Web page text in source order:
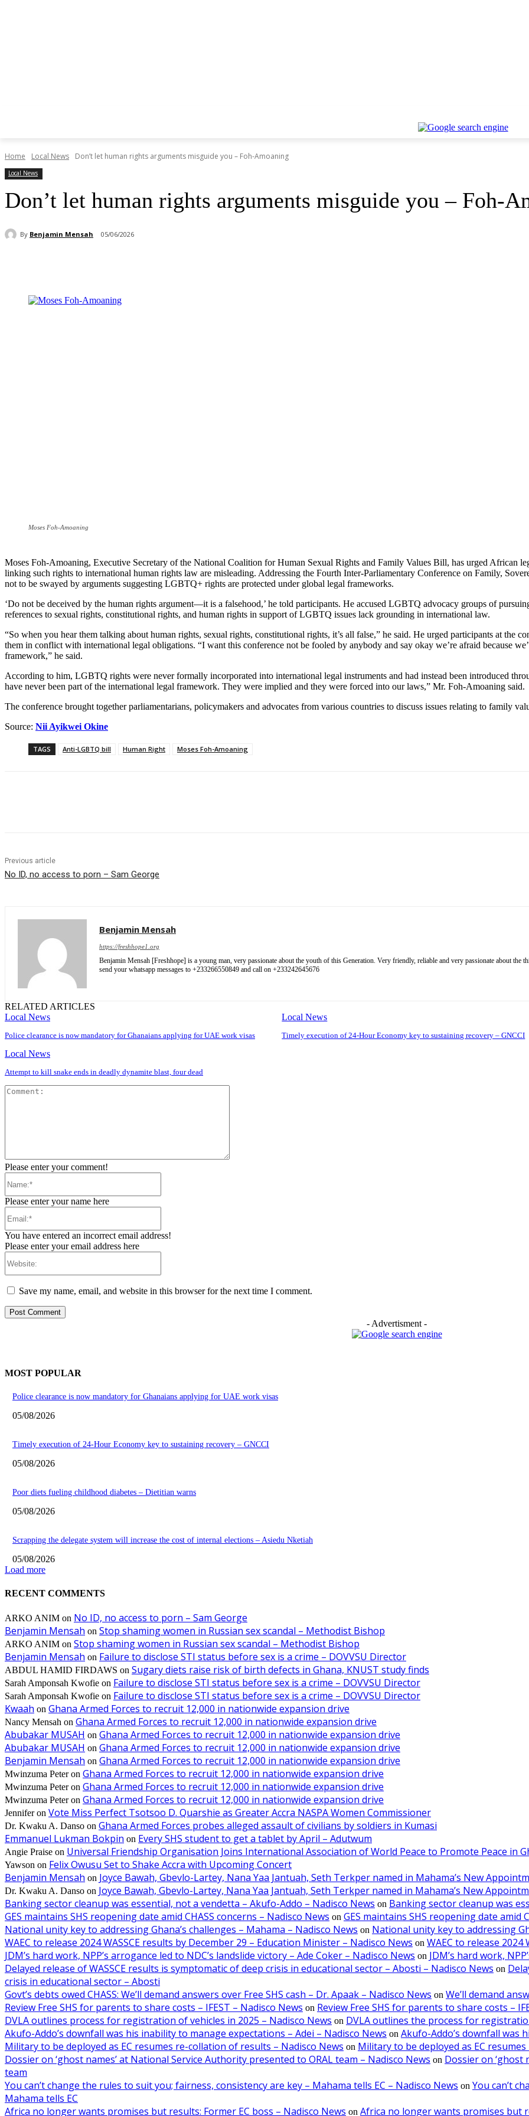
Home Local News Don’t let human rights arguments misguide you – Foh-Amoaning
Local News
Don’t let human rights arguments misguide you – Foh-
By Benjamin Mensah 05/06/2026
Moses Foh-Amoaning
Moses Foh-Amoaning, Executive Secretary of the National Coalition for Human Sexual Rights and Family Values Bill, has urged African
linking such rights to international human rights law are misleading. Addressing the Fourth Inter-Parliamentary Conference on Family,
not to be swayed by arguments suggesting LGBTQ+ rights are protected under global legal frameworks.
‘Do not be deceived by the human rights argument—it is a falsehood,’ he told participants. He accused LGBTQ advocacy groups of
references to sexual rights, constitutional rights, and human rights in support of LGBTQ issues lack grounding in international law.
“So when you hear them talking about human rights, sexual rights, constitutional rights, it’s all false,” he said. He urged participants at the
them in conflict with international legal obligations. “I want this conference not be fooled by anybody and say okay we’re afraid because
framework,” he said.
According to him, LGBTQ rights were never formally incorporated into international legal instruments and had instead been introduced
have never been part of the international legal framework. They were implied and they were forced into our laws,” Mr. Foh-Amoaning said.
The conference brought together parliamentarians, policymakers and advocates from various countries to discuss issues relating to family
Source: Nii Ayikwei Okine
TAGS Anti-LGBTQ bill Human Right Moses Foh-Amoaning
Previous article
No ID, no access to porn – Sam George
Benjamin Mensah
https://freshhope1.org
Benjamin Mensah [Freshhope] is a young man, very passionate about the youth of this Generation. Very friendly, reliable and very passionate about
send your whatsapp messages to +233266550849 and call on +233242645676
RELATED ARTICLES
Local News
Police clearance is now mandatory for Ghanaians applying for UAE work visas
Local News
Timely execution of 24-Hour Economy key to sustaining recovery – GNCCI
Local News
Attempt to kill snake ends in deadly dynamite blast, four dead
Please enter your comment!
Please enter your name here
You have entered an incorrect email address!
Please enter your email address here
Save my name, email, and website in this browser for the next time I comment.
- Advertisment -
MOST POPULAR
Police clearance is now mandatory for Ghanaians applying for UAE work visas
05/08/2026
Timely execution of 24-Hour Economy key to sustaining recovery – GNCCI
05/08/2026
Poor diets fueling childhood diabetes – Dietitian warns
05/08/2026
Scrapping the delegate system will increase the cost of internal elections – Asiedu Nketiah
05/08/2026
Load more
RECENT COMMENTS
ARKO ANIM on No ID, no access to porn – Sam George
Benjamin Mensah on Stop shaming women in Russian sex scandal – Methodist Bishop
ARKO ANIM on Stop shaming women in Russian sex scandal – Methodist Bishop
Benjamin Mensah on Failure to disclose STI status before sex is a crime – DOVVSU Director
ABDUL HAMID FIRDAWS on Sugary diets raise risk of birth defects in Ghana, KNUST study finds
Sarah Amponsah Kwofie on Failure to disclose STI status before sex is a crime – DOVVSU Director
Sarah Amponsah Kwofie on Failure to disclose STI status before sex is a crime – DOVVSU Director
Kwaah on Ghana Armed Forces to recruit 12,000 in nationwide expansion drive
Nancy Mensah on Ghana Armed Forces to recruit 12,000 in nationwide expansion drive
Abubakar MUSAH on Ghana Armed Forces to recruit 12,000 in nationwide expansion drive
Abubakar MUSAH on Ghana Armed Forces to recruit 12,000 in nationwide expansion drive
Benjamin Mensah on Ghana Armed Forces to recruit 12,000 in nationwide expansion drive
Mwinzuma Peteron Ghana Armed Forces to recruit 12,000 in nationwide expansion drive
Mwinzuma Peteron Ghana Armed Forces to recruit 12,000 in nationwide expansion drive
Mwinzuma Peteron Ghana Armed Forces to recruit 12,000 in nationwide expansion drive
Jenniferon Vote Miss Perfect Tsotsoo D. Quarshie as Greater Accra NASPA Women Commissioner
Dr. Kwaku A. Danso on Ghana Armed Forces probes alleged assault of civilians by soldiers in Kumasi
Emmanuel Lukman Bokpin on Every SHS student to get a tablet by April – Adutwum
Angie Praise on Universal Friendship Organisation Joins International Association of World Peace to Promote Peace in
Yawson on Felix Owusu Set to Shake Accra with Upcoming Concert
Benjamin Mensah on Joyce Bawah, Gbevlo-Lartey, Nana Yaa Jantuah, Seth Terkper named in Mahama’s New
Dr. Kwaku A. Danso on Joyce Bawah, Gbevlo-Lartey, Nana Yaa Jantuah, Seth Terkper named in Mahama’s New
Banking sector cleanup was essential, not a vendetta – Akufo-Addo – Nadisco News on Banking sector cleanup was
GES maintains SHS reopening date amid CHASS concerns – Nadisco News on GES maintains SHS reopening date amid
National unity key to addressing Ghana’s challenges – Mahama – Nadisco News on National unity key to addressing
WAEC to release 2024 WASSCE results by December 29 – Education Minister – Nadisco News on WAEC to release 2024
JDM’s hard work, NPP’s arrogance led to NDC’s landslide victory – Ade Coker – Nadisco News on JDM’s hard work,
Delayed release of WASSCE results is symptomatic of deep crisis in educational sector – Abosti – Nadisco News on
crisis in educational sector – Abosti
Govt’s debts owed CHASS: We’ll demand answers over Free SHS cash – Dr. Apaak – Nadisco News on We’ll demand
Review Free SHS for parents to share costs – IFEST – Nadisco News on Review Free SHS for parents to share costs –
DVLA outlines process for registration of vehicles in 2025 – Nadisco News on DVLA outlines the process for
Akufo-Addo’s downfall was his inability to manage expectations – Adei – Nadisco News on Akufo-Addo’s downfall was
Military to be deployed as EC resumes re-collation of results – Nadisco News on Military to be deployed as EC
Dossier on ‘ghost names’ at National Service Authority presented to ORAL team – Nadisco News on Dossier on ‘ghost
team
You can’t change the rules to suit you; fairness, consistency are key – Mahama tells EC – Nadisco News on You can’t
Mahama tells EC
Africa no longer wants promises but results: Former EC boss – Nadisco News on Africa no longer wants promises but